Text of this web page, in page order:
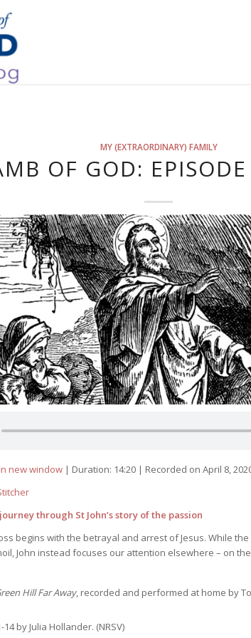
MY (EXTRAORDINARY) FAMILY
OF GOD:
new window | Duration: 14:20 | Recorded on April 8,
through St John’s story of the passion
begins with the betrayal and arrest of Jesus. While
John instead focuses our attention elsewhere – on
Hill Far Away, recorded and performed at home by
14 by Julia Hollander. (NRSV)